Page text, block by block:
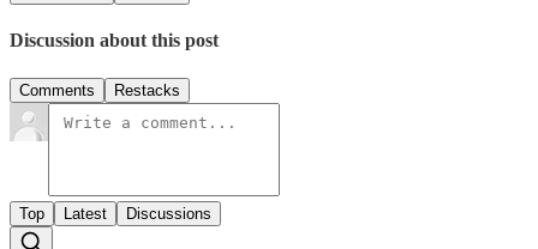
Discussion about this post
Comments Restacks
Top Latest Discussions